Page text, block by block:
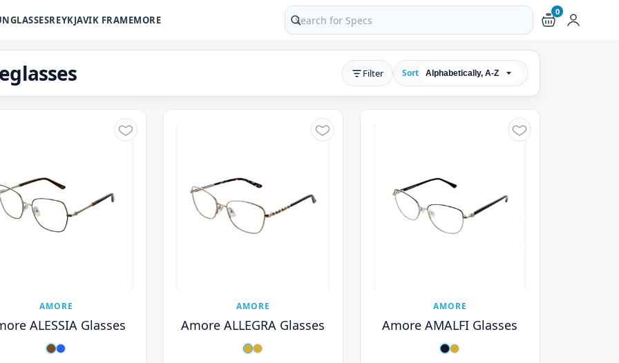
REYKJAVIK FRAMEMORE Search products and pages
0
Filter Sort
AMORE
ALESSIA Glasses
AMORE
Amore ALLEGRA Glasses
AMORE
Amore AMALFI Glasses